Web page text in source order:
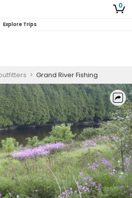
0
Explore Trips
> Grand River Fishing